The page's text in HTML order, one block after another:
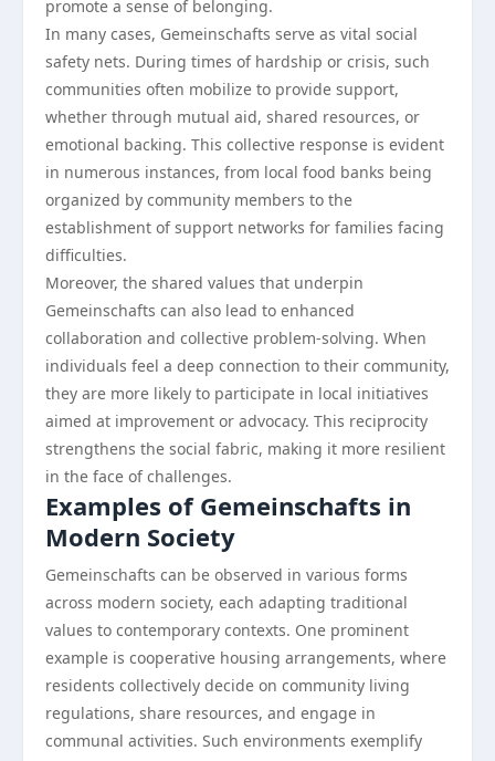
promote a sense of belonging.
In many cases, Gemeinschafts serve as vital social
safety nets. During times of hardship or crisis, such
communities often mobilize to provide support,
whether through mutual aid, shared resources, or
emotional backing. This collective response is evident
in numerous instances, from local food banks being
organized by community members to the
establishment of support networks for families facing
difficulties.
Moreover, the shared values that underpin
Gemeinschafts can also lead to enhanced
collaboration and collective problem-solving. When
individuals feel a deep connection to their community,
they are more likely to participate in local initiatives
aimed at improvement or advocacy. This reciprocity
strengthens the social fabric, making it more resilient
in the face of challenges.
Examples of Gemeinschafts in
Modern Society
Gemeinschafts can be observed in various forms
across modern society, each adapting traditional
values to contemporary contexts. One prominent
example is cooperative housing arrangements, where
residents collectively decide on community living
regulations, share resources, and engage in
communal activities. Such environments exemplify